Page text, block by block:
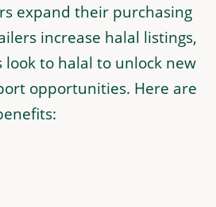
expand their purchasing
increase halal listings,
to halal to unlock new
opportunities. Here are